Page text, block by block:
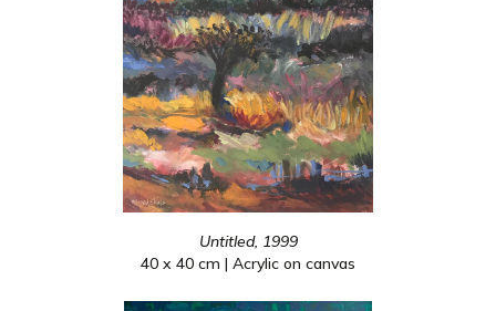
Untitled, 1999
40 x 40 cm | Acrylic on canvas